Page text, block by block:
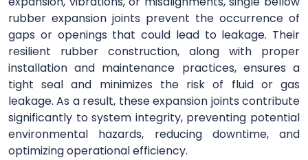
rubber expansion joints prevent the occurrence of
gaps or openings that could lead to leakage. Their
resilient rubber construction, along with proper
installation and maintenance practices, ensures a
tight seal and minimizes the risk of fluid or gas
leakage. As a result, these expansion joints contribute
significantly to system integrity, preventing potential
environmental hazards, reducing downtime, and
optimizing operational efficiency.